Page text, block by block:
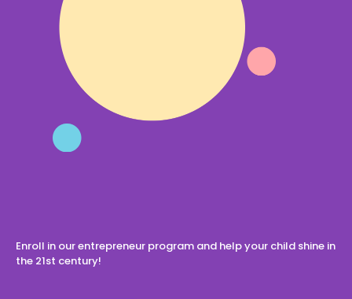
Enroll in our entrepreneur program and help your child shine in
the 21st century!